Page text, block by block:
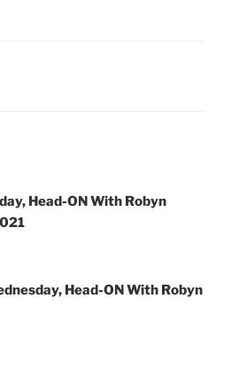
Head-ON With Robyn
Head-ON With Robyn